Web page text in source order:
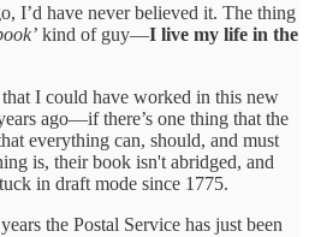
I’d have never believed it. The thing
kind of guy—I live my life in the
I could have worked in this new
ago—if there’s one thing that the
everything can, should, and must
is, their book isn't abridged, and
in draft mode since 1775.
the Postal Service has just been